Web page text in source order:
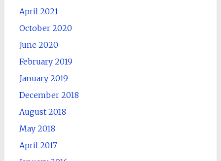
April 2021
October 2020
June 2020
February 2019
January 2019
December 2018
August 2018
May 2018
April 2017